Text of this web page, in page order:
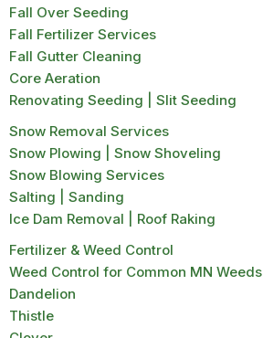
Fall Over Seeding
Fall Fertilizer Services
Fall Gutter Cleaning
Core Aeration
Renovating Seeding | Slit Seeding
Snow Removal Services
Snow Plowing | Snow Shoveling
Snow Blowing Services
Salting | Sanding
Ice Dam Removal | Roof Raking
Fertilizer & Weed Control
Weed Control for Common MN Weeds
Dandelion
Thistle